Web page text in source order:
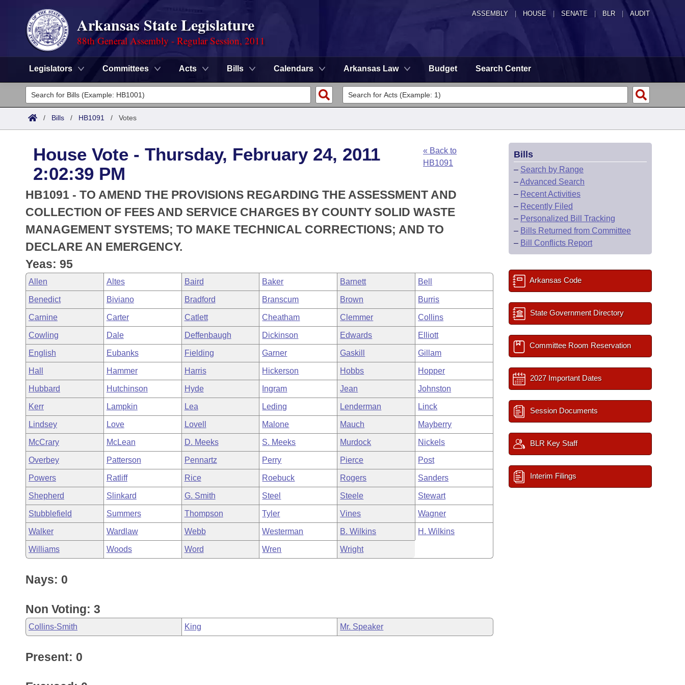
ASSEMBLY HOUSE SENATE | BLR | AUDIT
Arkansas State Legislature
88th General Assembly - Regular Session, 2011
Legislators Committees Acts Bills Calendars Arkansas Law Budget Search Center
Legislators
List All
District Finder
Committees
Senate
House
Task Force
Bills in House Committees
Bills in Senate Committees
Bills in Joint Committees
Meetings Of The Whole/Business Meetings
Search by Range
Advanced Search
Code Sections Amended
Advanced Search
Recently Filed
Personalized Bill Tracking
Bills Returned from Committee
Bill Conflicts Report
Meetings and Events
Bills on Committee Agendas
House
Senate
House Budget
Senate Budget
House Roll Call
Arkansas Law
Arkansas Code and Constitution of 1874
Uncodified Historic Legislation
Governor's Veto List
Budget
/ Bills / HB1091 / Votes
House Vote - Thursday, February 24, 2011
2:02:39 PM
« Back to
HB1091
HB1091 - TO AMEND THE PROVISIONS REGARDING THE ASSESSMENT AND
COLLECTION OF FEES AND SERVICE CHARGES BY COUNTY SOLID WASTE
MANAGEMENT SYSTEMS; TO MAKE TECHNICAL CORRECTIONS; AND TO
DECLARE AN EMERGENCY.
Yeas: 95
Allen Altes Baird Baker Barnett Bell
Benedict Biviano Bradford Branscum Brown Burris
Carnine Carter Catlett Cheatham Clemmer Collins
Cowling Dale Deffenbaugh Dickinson Edwards Elliott
English Eubanks Fielding Garner Gaskill Gillam
Hall Hammer Harris Hickerson Hobbs Hopper
Hubbard Hutchinson Hyde Ingram Jean Johnston
Kerr Lampkin Lea Leding Lenderman Linck
Lindsey Love Lovell Malone Mauch Mayberry
McCrary McLean D. Meeks S. Meeks Murdock Nickels
Overbey Patterson Pennartz Perry Pierce Post
Powers Ratliff Rice Roebuck Rogers Sanders
Shepherd Slinkard G. Smith Steel Steele Stewart
Stubblefield Summers Thompson Tyler Vines Wagner
Walker Wardlaw Webb Westerman B. Wilkins H. Wilkins
Williams Woods Word Wren Wright
Nays: 0
Non Voting: 3
Collins-Smith King Mr. Speaker
Present: 0
Bills
– Search by Range
–Advanced Search
– Recent Activities
– Recently Filed
– Personalized Bill Tracking
– Bills Returned from Committee
– Bill Conflicts Report
Arkansas Code
State Government Directory
Committee Room Reservation
2027 Important Dates
Session Documents
BLR Key Staff
Interim Filings